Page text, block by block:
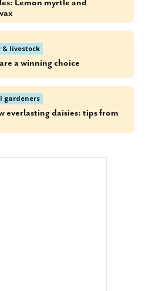
Lemon myrtle and
& livestock
a winning choice
gardeners
everlasting daisies: tips from